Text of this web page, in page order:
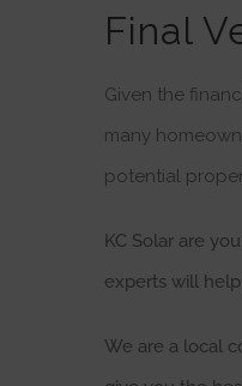
Final
Given the
many
potential
KC Solar are
experts will
We are a local